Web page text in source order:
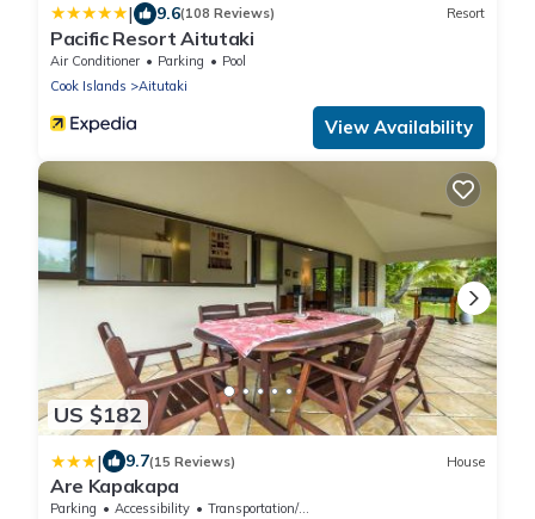
| 9.6(108 Reviews) Resort
Pacific Resort Aitutaki
Air Conditioner Parking
Pool
Cook Islands
Aitutaki
View Availability
US $182
| 9.7(15 Reviews) House
Are Kapakapa
Parking Accessibility
Transportation/Shuttle